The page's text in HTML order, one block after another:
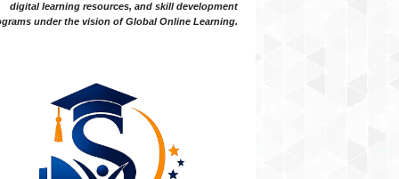
digital learning resources, and skill development
under the vision of Global Online Learning.